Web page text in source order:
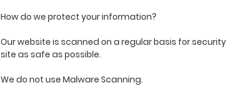
How do we protect your information?
Our website is scanned on a regular basis for
site as safe as possible.
We do not use Malware Scanning.